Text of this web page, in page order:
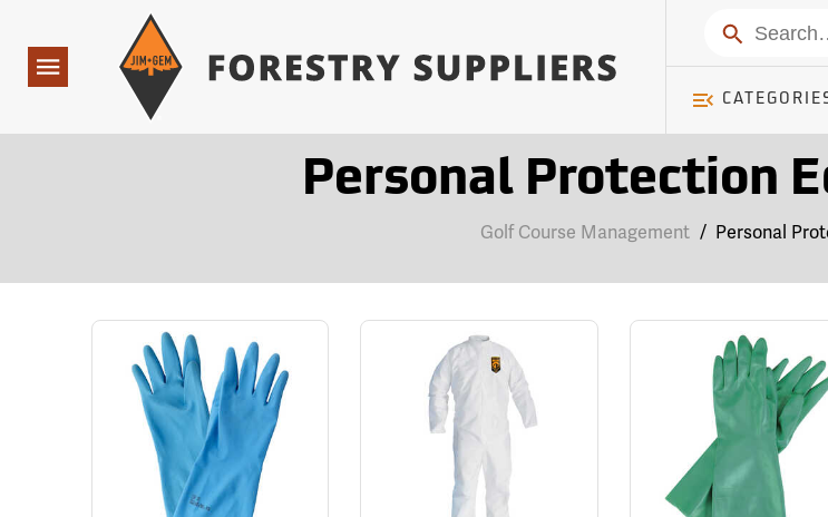
Navigation
Search
Personal Protection
Golf Course Management / Personal